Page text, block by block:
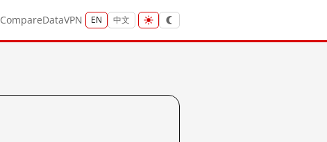
CompareDataVPN EN 中文